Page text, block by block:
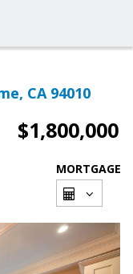
CA 94010
$1,800,000
MORTGAGE